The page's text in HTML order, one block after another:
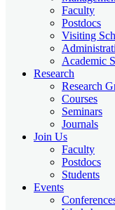
Faculty
Postdocs
Visiting
Academic
Research
Research
Courses
Seminars
Journals
Join Us
Faculty
Postdocs
Students
Events